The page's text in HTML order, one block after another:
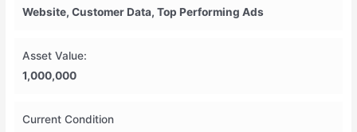
Website, Customer Data, Top Performing Ads
Asset Value:
1,000,000
Current Condition